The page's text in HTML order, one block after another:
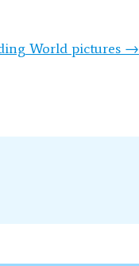
World pictures →